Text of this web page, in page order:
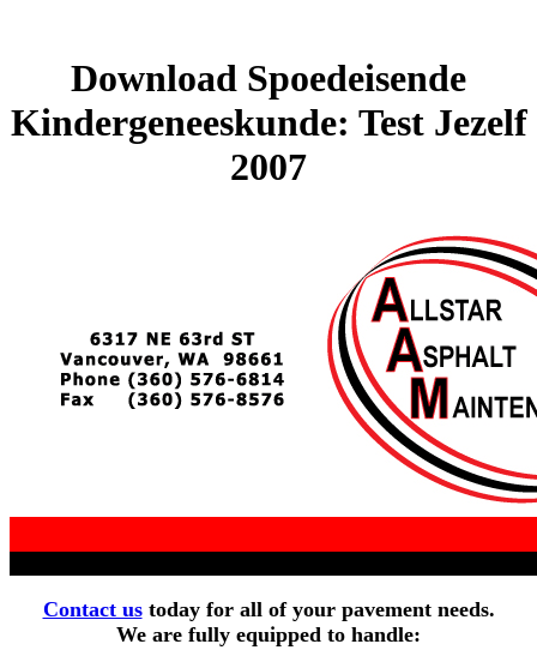
Download Spoedeisende
Kindergeneeskunde: Test Jezelf
2007
Contact ustoday for all of your pavement needs.
We are fully equipped to handle: